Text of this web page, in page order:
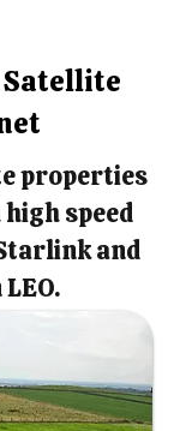
Satellite
properties
speed
and